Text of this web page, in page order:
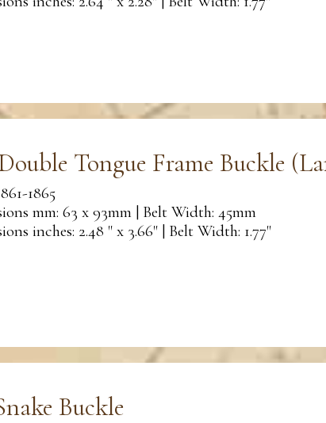
Tongue Frame Buckle
1865
mm: 63 x 93mm | Belt Width: 45mm
inches: 2.48 " x 3.66" | Belt Width: 1.77"
Buckle